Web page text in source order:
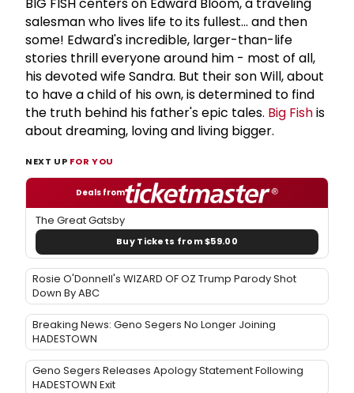
salesman who lives life to its fullest... and then
some! Edward's incredible, larger-than-life
stories thrill everyone around him - most of all,
his devoted wife Sandra. But their son Will, about
to have a child of his own, is determined to find
the truth behind his father's epic tales. Big Fishis
about dreaming, loving and living bigger.
NEXT UP FOR YOU
Deals from
The Great Gatsby
Buy Tickets from $59.00
Rosie O'Donnell's WIZARD OF OZ Trump Parody Shot
Down By ABC
Breaking News: Geno Segers No Longer Joining
HADESTOWN
Geno Segers Releases Apology Statement Following
HADESTOWN Exit